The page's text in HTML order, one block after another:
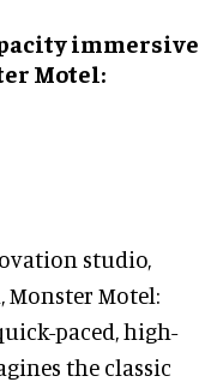
immersive
Motel:
studio,
Motel:
paced, high-
the classic